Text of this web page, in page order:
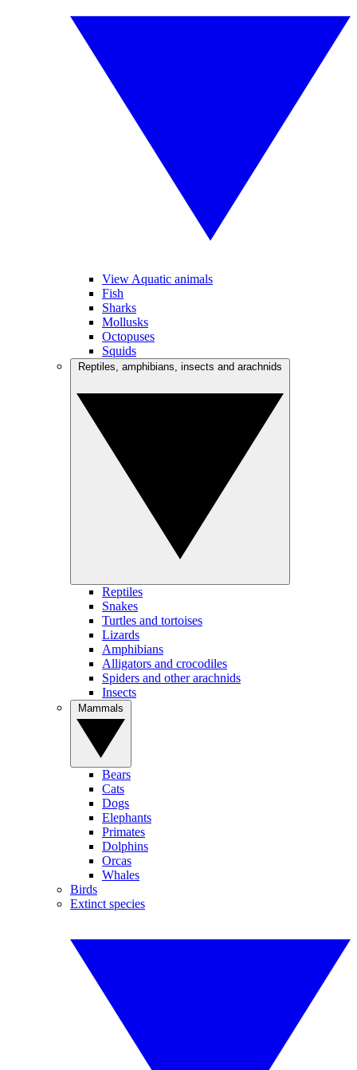
View Aquatic animals
Fish
Sharks
Mollusks
Octopuses
Squids
Reptiles
Snakes
Turtles and tortoises
Lizards
Amphibians
Alligators and crocodiles
Spiders and other arachnids
Insects
Bears
Cats
Dogs
Elephants
Primates
Dolphins
Orcas
Whales
Birds
Extinct species